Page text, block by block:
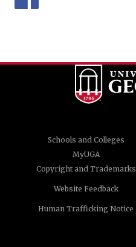
Schools and Colleges
MyUGA
Copyright and Trademarks
Website Feedback
Human Trafficking Notice